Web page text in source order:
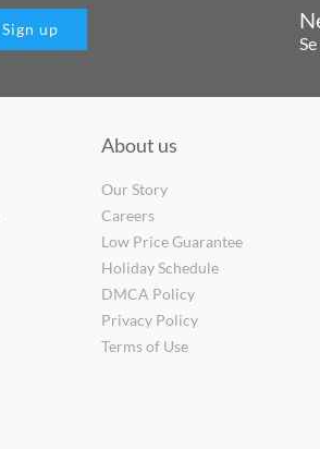
Sign up
About us
Our Story
Careers
Low Price Guarantee
Holiday Schedule
DMCA Policy
Privacy Policy
Terms of Use